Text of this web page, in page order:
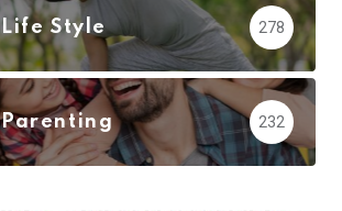
Life Style 278
Parenting 232